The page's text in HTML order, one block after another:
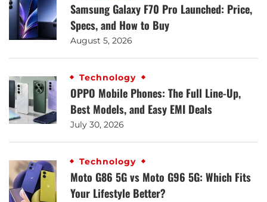
Samsung Galaxy F70 Pro Launched: Price,
Specs, and How to Buy
August 5, 2026
Technology
OPPO Mobile Phones: The Full Line-Up,
Best Models, and Easy EMI Deals
July 30, 2026
Technology
Moto G86 5G vs Moto G96 5G: Which Fits
Your Lifestyle Better?